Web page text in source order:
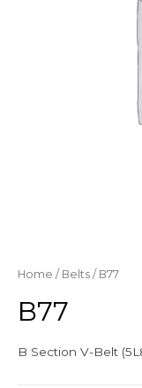
Home / Belts / B77
B77
B Section V-Belt